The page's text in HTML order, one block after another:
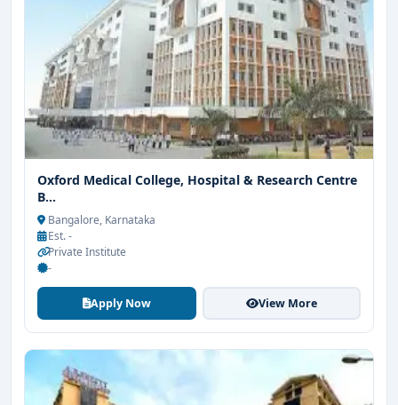
Oxford Medical College, Hospital & Research Centre
B...
Bangalore, Karnataka
Est. -
Private Institute
-
Apply Now View More